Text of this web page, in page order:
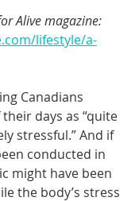
Alive magazine:
lifestyle/a-
Canadians
days as “quite
stressful.” And if
conducted in
might have been
the body’s stress